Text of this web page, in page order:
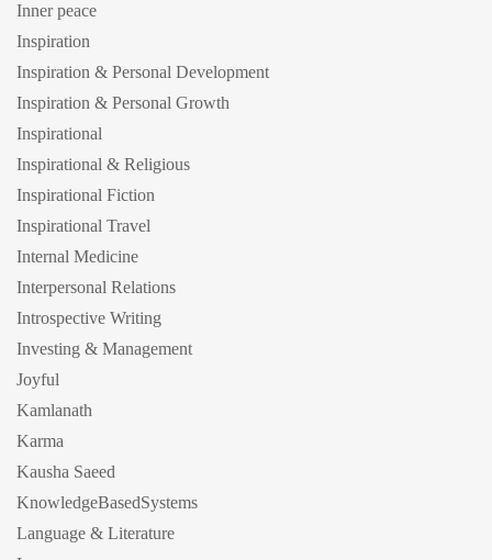
Inner peace
Inspiration
Inspiration & Personal Development
Inspiration & Personal Growth
Inspirational
Inspirational & Religious
Inspirational Fiction
Inspirational Travel
Internal Medicine
Interpersonal Relations
Introspective Writing
Investing & Management
Joyful
Kamlanath
Karma
Kausha Saeed
KnowledgeBasedSystems
Language & Literature